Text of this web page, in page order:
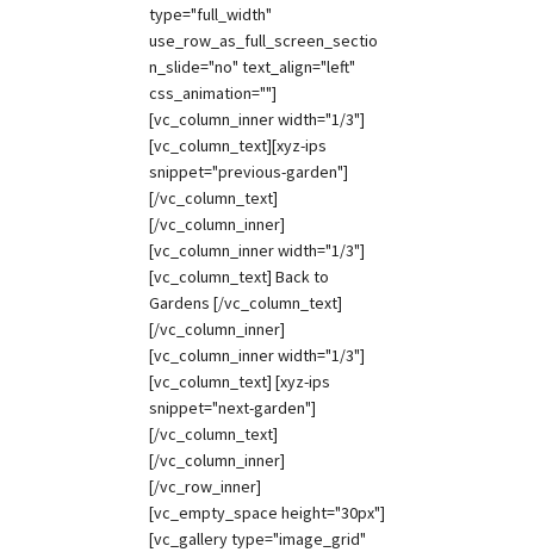
type="full_width"
use_row_as_full_screen_sectio
n_slide="no" text_align="left"
css_animation=""]
[vc_column_inner width="1/3"]
[vc_column_text][xyz-ips
snippet="previous-garden"]
[/vc_column_text]
[/vc_column_inner]
[vc_column_inner width="1/3"]
[vc_column_text] Back to
Gardens [/vc_column_text]
[/vc_column_inner]
[vc_column_inner width="1/3"]
[vc_column_text] [xyz-ips
snippet="next-garden"]
[/vc_column_text]
[/vc_column_inner]
[/vc_row_inner]
[vc_empty_space height="30px"]
[vc_gallery type="image_grid"